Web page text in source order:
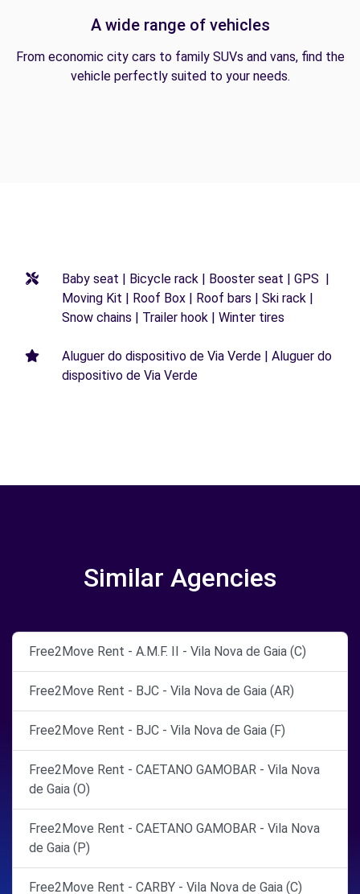
A wide range of vehicles
From economic city cars to family SUVs and vans, find the
vehicle perfectly suited to your needs.
Baby seat | Bicycle rack | Booster seat | GPS |
Moving Kit | Roof Box | Roof bars | Ski rack |
Snow chains | Trailer hook | Winter tires
Aluguer do dispositivo de Via Verde | Aluguer do
dispositivo de Via Verde
Similar Agencies
Free2Move Rent - A.M.F. II - Vila Nova de Gaia (C)
Free2Move Rent - BJC - Vila Nova de Gaia (AR)
Free2Move Rent - BJC - Vila Nova de Gaia (F)
Free2Move Rent - CAETANO GAMOBAR - Vila Nova
de Gaia (O)
Free2Move Rent - CAETANO GAMOBAR - Vila Nova
de Gaia (P)
Free2Move Rent - CARBY - Vila Nova de Gaia (C)